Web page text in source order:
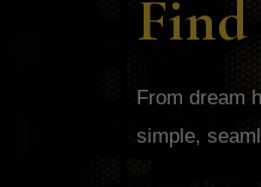
Find
From dream
simple,